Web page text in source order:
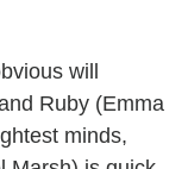
will
Ruby (Emma
minds,